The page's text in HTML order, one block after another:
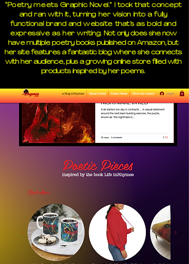
“Poetry meets Graphic Novel.” I took that concept
and ran with it, turning her vision into a fully
functional brand and website that’s as bold and
expressive as her writing. Not only does she now
have multiple poetry books published on Amazon, but
her site features a fantastic blog where she connects
with her audience, plus a growing online store filled with
products inspired by her poems.